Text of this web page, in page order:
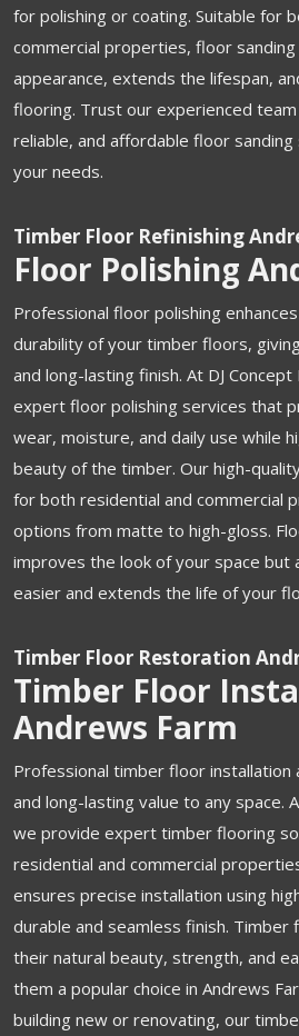
for polishing or coating. Suitable for
commercial properties, floor
appearance, extends the lifespan,
flooring. Trust our experienced
reliable, and affordable floor
your needs.
Timber Floor Refinishing
Floor Polishing
Professional floor polishing
durability of your timber floors,
and long-lasting finish. At DJ
expert floor polishing services that
wear, moisture, and daily use while
beauty of the timber. Our high-
for both residential and commercial
options from matte to high-gloss.
improves the look of your space but
easier and extends the life of your
Timber Floor Restoration
Timber Floor
Andrews Farm
Professional timber floor installation
and long-lasting value to any space.
we provide expert timber flooring
residential and commercial
ensures precise installation using
durable and seamless finish.
their natural beauty, strength, and
them a popular choice in Andrews
building new or renovating, our